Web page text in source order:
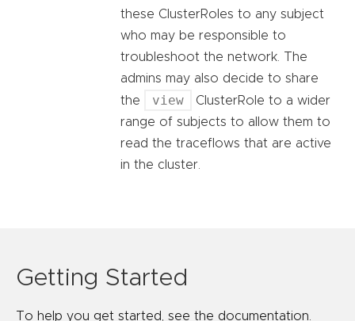
these ClusterRoles to any subject
who may be responsible to
troubleshoot the network. The
admins may also decide to share
the
view
ClusterRole to a wider
range of subjects to allow them to
read the traceflows that are active
in the cluster.
Getting Started
To help you get started, see the documentation.